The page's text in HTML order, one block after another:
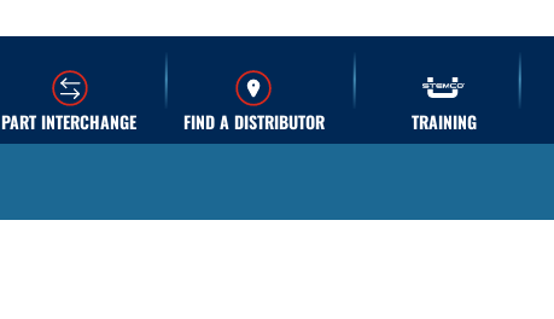
PART INTERCHANGE
FIND A DISTRIBUTOR TRAINING